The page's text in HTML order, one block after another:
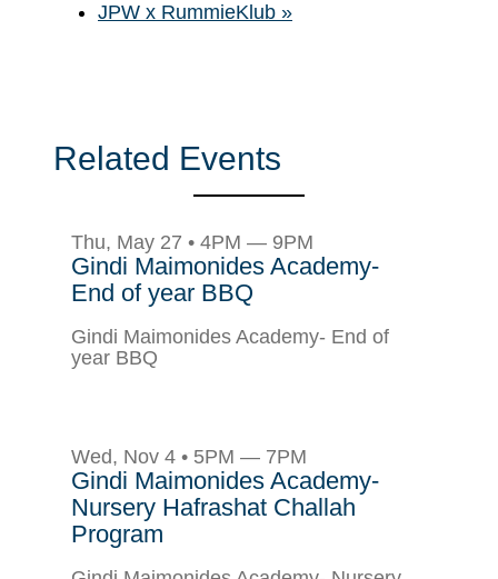
JPW x RummieKlub »
Related Events
Thu, May 27 • 4PM — 9PM
Gindi Maimonides Academy-
End of year BBQ
Gindi Maimonides Academy- End of
year BBQ
Wed, Nov 4 • 5PM — 7PM
Gindi Maimonides Academy-
Nursery Hafrashat Challah
Program